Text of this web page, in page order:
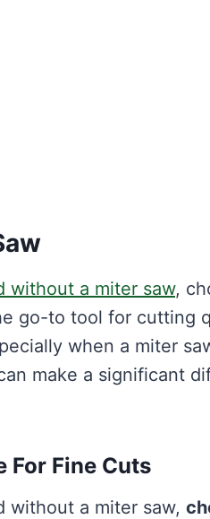
without a miter saw,
go-to tool for cutting
when a miter
make a significant
For Fine Cuts
without a miter saw,